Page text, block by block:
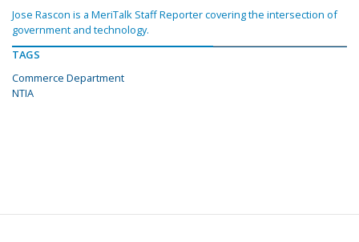
Jose Rascon is a MeriTalk Staff Reporter covering the intersection of
government and technology.
TAGS
Commerce Department
NTIA